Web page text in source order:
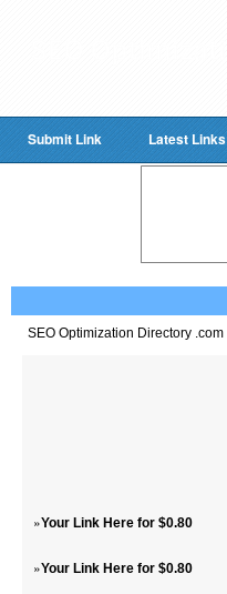
Submit Link Latest Links
SEO Optimization Directory .com
»Your Link Here for $0.80
»Your Link Here for $0.80